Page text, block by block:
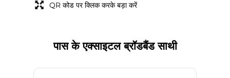
QR कोड पर क्लिक करके बड़ा करें
पास के एक्साइटल ब्रॉडबैंड साथी